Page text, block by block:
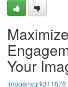
Your
imogenxqrk311878